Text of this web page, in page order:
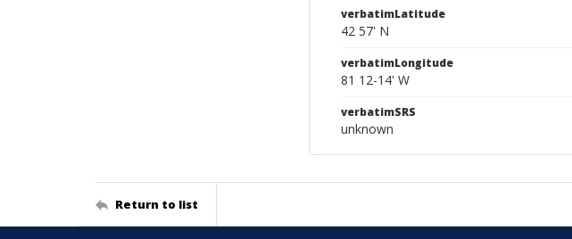
verbatimLatitude
42 57' N
verbatimLongitude
81 12-14' W
verbatimSRS
unknown
Return to list